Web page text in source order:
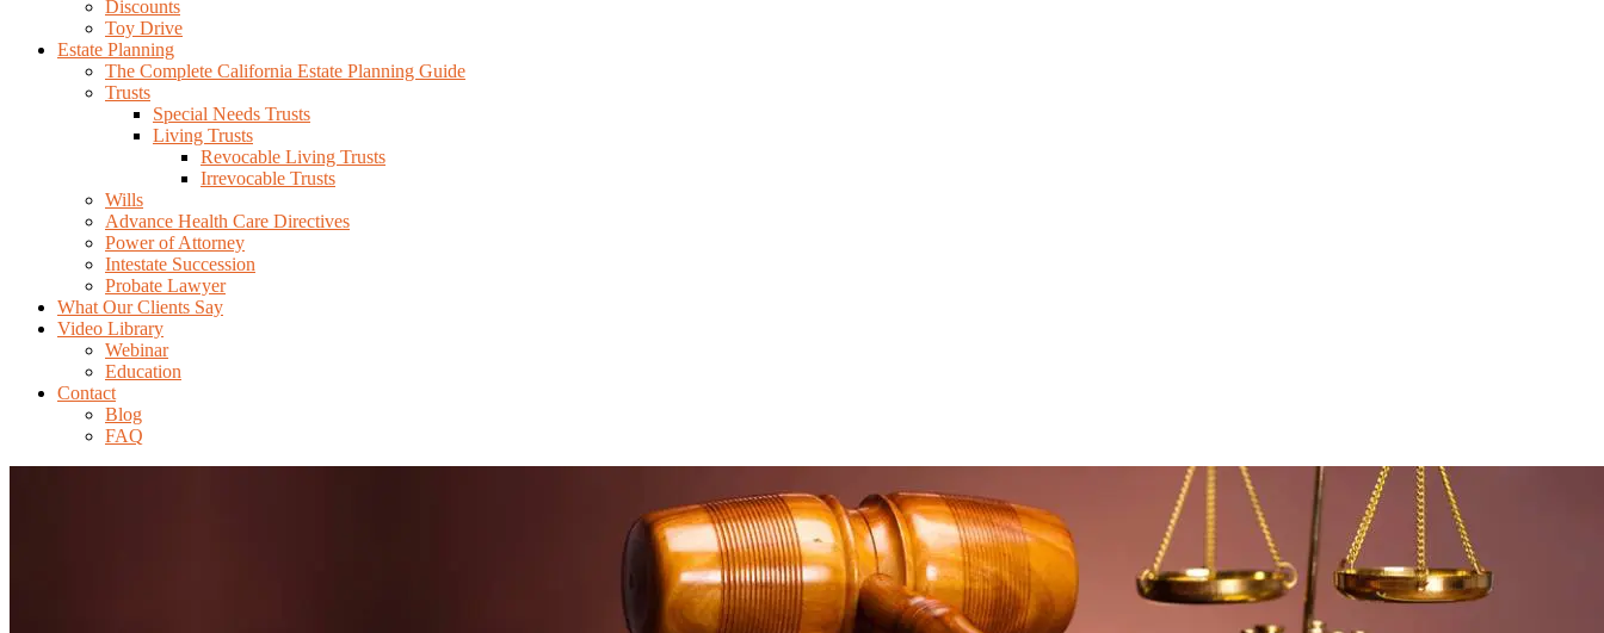
Discounts
Toy Drive
Estate Planning
The Complete California Estate Planning Guide
Trusts
Special Needs Trusts
Living Trusts
Revocable Living Trusts
Irrevocable Trusts
Wills
Advance Health Care Directives
Power of Attorney
Intestate Succession
Probate Lawyer
What Our Clients Say
Video Library
Webinar
Education
Contact
Blog
FAQ